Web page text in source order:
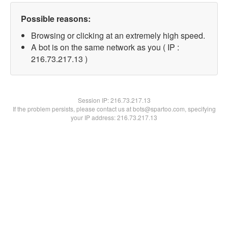
Possible reasons:
Browsing or clicking at an extremely high speed.
A bot is on the same network as you ( IP :
216.73.217.13 )
Session IP:216.73.217.13
If the problem persists, please contact us at bots@spartoo.com, specifying
your IP address: 216.73.217.13